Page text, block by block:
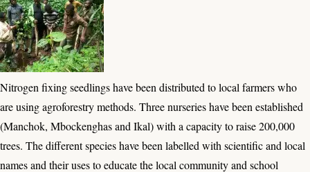
Nitrogen fixing seedlings have been distributed to local farmers who
are using agroforestry methods. Three nurseries have been established
(Manchok, Mbockenghas and Ikal) with a capacity to raise 200,000
trees. The different species have been labelled with scientific and local
names and their uses to educate the local community and school